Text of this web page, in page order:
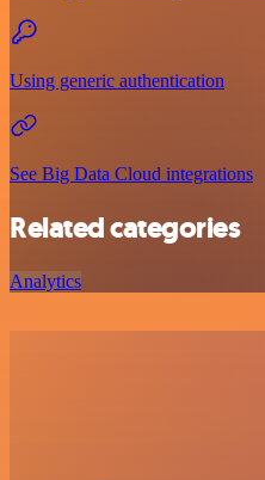
Using generic authentication
See Big Data Cloud integrations
Related categories
Analytics